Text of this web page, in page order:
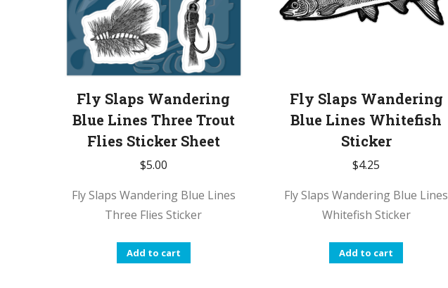
Fly Slaps Wandering
Blue Lines Three Trout
Flies Sticker Sheet
$5.00
Fly Slaps Wandering Blue Lines
Three Flies Sticker
Add to cart
Fly Slaps Wandering
Blue Lines Whitefish
Sticker
$4.25
Fly Slaps Wandering Blue Lines
Whitefish Sticker
Add to cart